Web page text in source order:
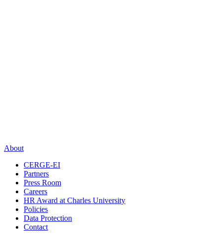
About
CERGE-EI
Partners
Press Room
Careers
HR Award at Charles University
Policies
Data Protection
Contact